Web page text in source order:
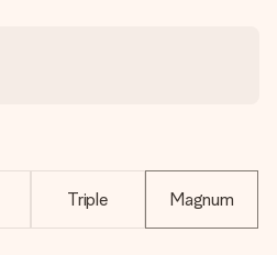
Triple Magnum